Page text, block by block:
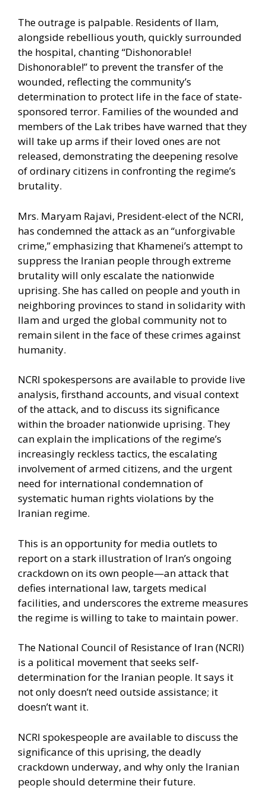
The outrage is palpable. Residents of Ilam,
alongside rebellious youth, quickly surrounded
the hospital, chanting “Dishonorable!
Dishonorable!” to prevent the transfer of the
wounded, reflecting the community’s
determination to protect life in the face of state-
sponsored terror. Families of the wounded and
members of the Lak tribes have warned that they
will take up arms if their loved ones are not
released, demonstrating the deepening resolve
of ordinary citizens in confronting the regime’s
brutality.
Mrs. Maryam Rajavi, President-elect of the NCRI,
has condemned the attack as an “unforgivable
crime,” emphasizing that Khamenei’s attempt to
suppress the Iranian people through extreme
brutality will only escalate the nationwide
uprising. She has called on people and youth in
neighboring provinces to stand in solidarity with
Ilam and urged the global community not to
remain silent in the face of these crimes against
humanity.
NCRI spokespersons are available to provide live
analysis, firsthand accounts, and visual context
of the attack, and to discuss its significance
within the broader nationwide uprising. They
can explain the implications of the regime’s
increasingly reckless tactics, the escalating
involvement of armed citizens, and the urgent
need for international condemnation of
systematic human rights violations by the
Iranian regime.
This is an opportunity for media outlets to
report on a stark illustration of Iran’s ongoing
crackdown on its own people—an attack that
defies international law, targets medical
facilities, and underscores the extreme measures
the regime is willing to take to maintain power.
The National Council of Resistance of Iran (NCRI)
is a political movement that seeks self-
determination for the Iranian people. It says it
not only doesn’t need outside assistance; it
doesn’t want it.
NCRI spokespeople are available to discuss the
significance of this uprising, the deadly
crackdown underway, and why only the Iranian
people should determine their future.